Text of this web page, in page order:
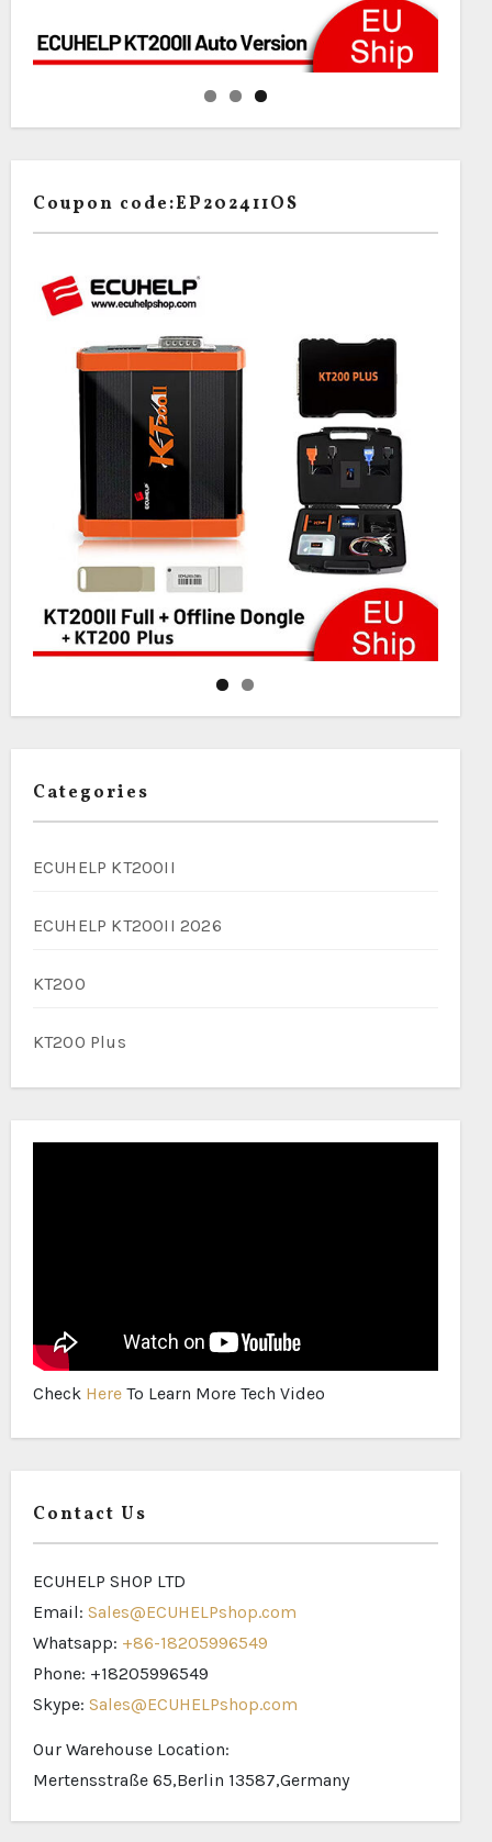
Coupon code:EP202411OS
Categories
ECUHELP KT200II
ECUHELP KT200II 2026
KT200
KT200 Plus
Check Here To Learn More Tech Video
Contact Us
ECUHELP SHOP LTD
Email: Sales@ECUHELPshop.com
Whatsapp: +86-18205996549
Phone: +18205996549
Skype: Sales@ECUHELPshop.com
Our Warehouse Location:
Mertensstraße 65,Berlin 13587,Germany